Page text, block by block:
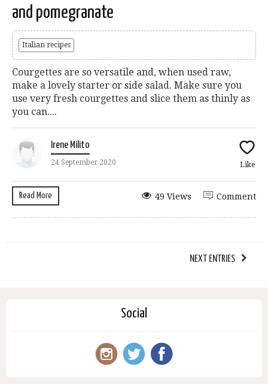
and pomegranate
Italian recipes
Courgettes are so versatile and, when used raw,
make a lovely starter or side salad. Make sure you
use very fresh courgettes and slice them as thinly as
you can....
Irene Milito
24 September 2020 Like
Read More Comment
49 Views
NEXT ENTRIES
Social